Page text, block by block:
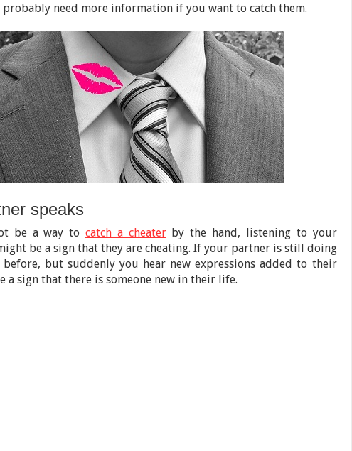
need more information if you want to catch them.
speaks
be a way to catch a cheaterby the hand, listening to your
be a sign that they are cheating. If your partner is still doing
but suddenly you hear new expressions added to their
a sign that there is someone new in their life.